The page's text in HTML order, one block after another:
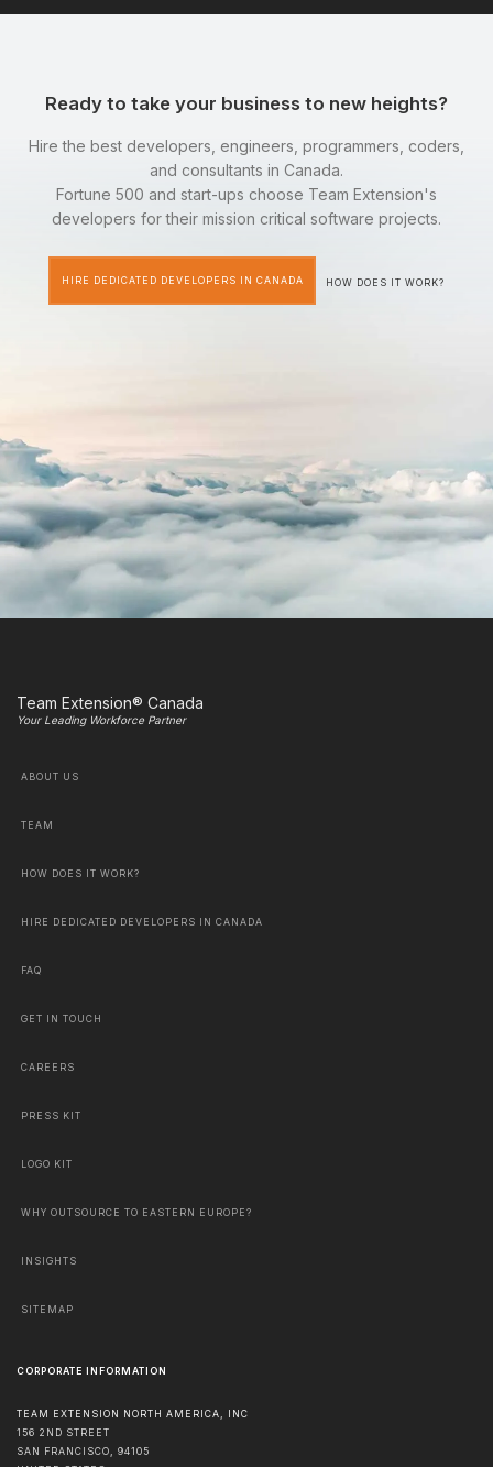
Ready to take your business to new heights?
Hire the best developers, engineers, programmers, coders,
and consultants in Canada.
Fortune 500 and start-ups choose Team Extension's
developers for their mission critical software projects.
HIRE DEDICATED DEVELOPERS IN CANADA HOW DOES IT WORK?
Team Extension® Canada
Your Leading Workforce Partner
ABOUT US
TEAM
HOW DOES IT WORK?
HIRE DEDICATED DEVELOPERS IN CANADA
FAQ
GET IN TOUCH
CAREERS
PRESS KIT
LOGO KIT
WHY OUTSOURCE TO EASTERN EUROPE?
INSIGHTS
SITEMAP
CORPORATE INFORMATION
TEAM EXTENSION NORTH AMERICA, INC
156 2ND STREET
SAN FRANCISCO, 94105